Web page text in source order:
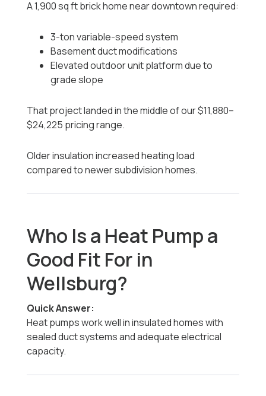
A 1,900 sq ft brick home near downtown required:
3-ton variable-speed system
Basement duct modifications
Elevated outdoor unit platform due to
grade slope
That project landed in the middle of our $11,880–
$24,225 pricing range.
Older insulation increased heating load
compared to newer subdivision homes.
Who Is a Heat Pump a
Good Fit For in
Wellsburg?
Quick Answer:
Heat pumps work well in insulated homes with
sealed duct systems and adequate electrical
capacity.